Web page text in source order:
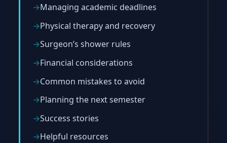
Managing academic deadlines
Physical therapy and recovery
Surgeon’s shower rules
Financial considerations
Common mistakes to avoid
Planning the next semester
Success stories
Helpful resources